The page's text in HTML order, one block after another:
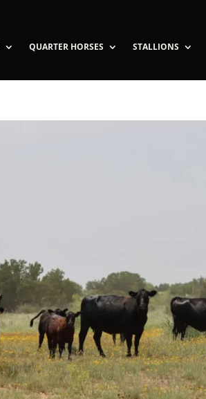
QUARTER HORSES STALLIONS